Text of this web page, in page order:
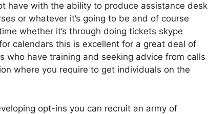
have with the ability to produce assistance desk
or whatever it’s going to be and of course
whether it’s through doing tickets skype
calendars this is excellent for a great deal of
who have training and seeking advice from calls
where you require to get individuals on the
opt-ins you can recruit an army of